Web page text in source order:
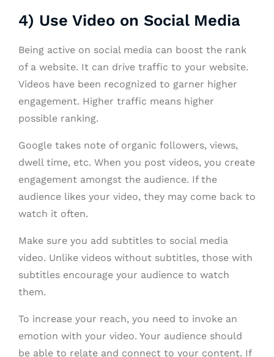
4) Use Video on Social Media
Being active on social media can boost the rank
of a website. It can drive traffic to your website.
Videos have been recognized to garner higher
engagement. Higher traffic means higher
possible ranking.
Google takes note of organic followers, views,
dwell time, etc. When you post videos, you create
engagement amongst the audience. If the
audience likes your video, they may come back to
watch it often.
Make sure you add subtitles to social media
video. Unlike videos without subtitles, those with
subtitles encourage your audience to watch
them.
To increase your reach, you need to invoke an
emotion with your video. Your audience should
be able to relate and connect to your content. If